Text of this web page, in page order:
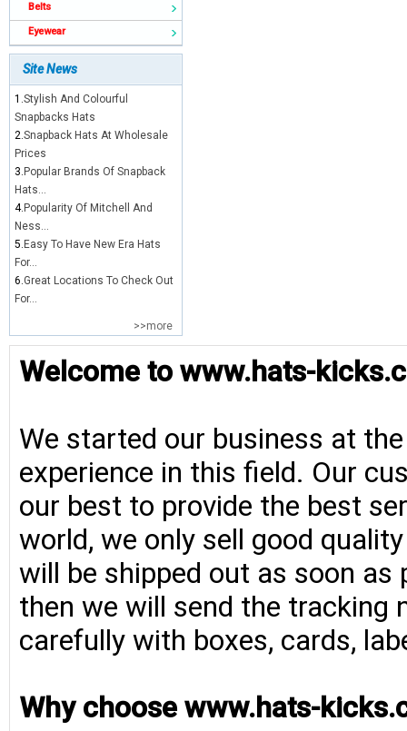
Belts
Eyewear
Site News
1.Stylish And Colourful
Snapbacks Hats
2.Snapback Hats At Wholesale
Prices
3. Popular Brands Of Snapback
Hats...
4. Popularity Of Mitchell And
Ness...
5. Easy To Have New Era Hats
For...
6.Great Locations To Check Out
For...
>>more
Welcome to www.hats-
We started our business at
experience in this field. Our
our best to provide the best
world, we only sell good
will be shipped out as soon
then we will send the tracking
carefully with boxes, cards,
Why choose www.hats-